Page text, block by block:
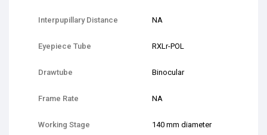
Interpupillary Distance NA
Eyepiece Tube RXLr-POL
Drawtube Binocular
Frame Rate NA
Working Stage 140 mm diameter